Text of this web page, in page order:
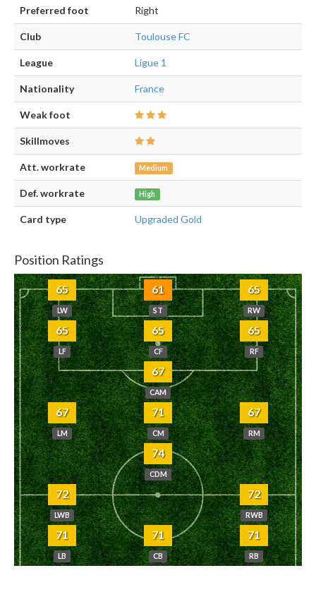
Preferred foot Right
Club Toulouse FC
League Ligue 1
Nationality France
Weak foot
Skillmoves
Att. workrate Medium
Def. workrate High
Card type Upgraded Gold
Position Ratings
65
LW
61
ST
65
RW
65
LF
65
CF
65
RF
67
CAM
67
LM
71
CM
67
RM
74
CDM
72
LWB
72
RWB
71
LB
71
CB
71
RB